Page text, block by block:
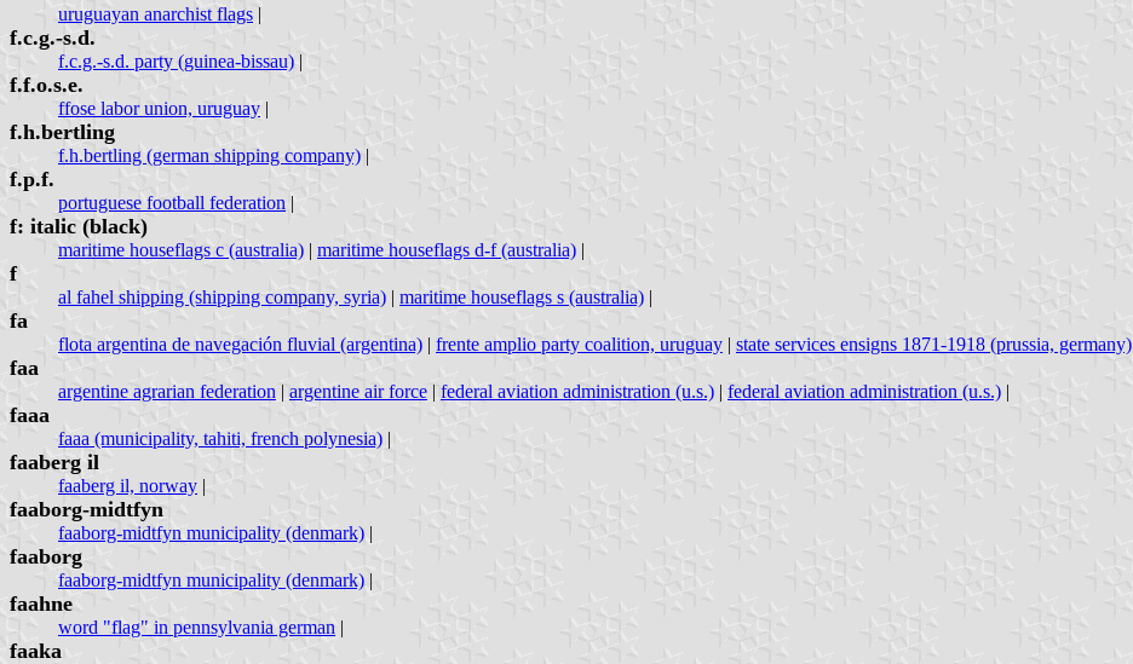
uruguayan anarchist flags |
f.c.g.-s.d.
f.c.g.-s.d. party (guinea-bissau) |
f.f.o.s.e.
ffose labor union, uruguay |
f.h.bertling
f.h.bertling (german shipping company) |
f.p.f.
portuguese football federation |
f: italic (black)
maritime houseflags c (australia) | maritime houseflags d-f (australia) |
f
al fahel shipping (shipping company, syria) | maritime houseflags s (australia) |
fa
flota argentina de navegación fluvial (argentina) | frente amplio party coalition, uruguay | state services ensigns 1871-1918 (prussia, germany)
faa
argentine agrarian federation | argentine air force | federal aviation administration (u.s.) | federal aviation administration (u.s.) |
faaa
faaa (municipality, tahiti, french polynesia) |
faaberg il
faaberg il, norway |
faaborg-midtfyn
faaborg-midtfyn municipality (denmark) |
faaborg
faaborg-midtfyn municipality (denmark) |
faahne
word "flag" in pennsylvania german |
faaka